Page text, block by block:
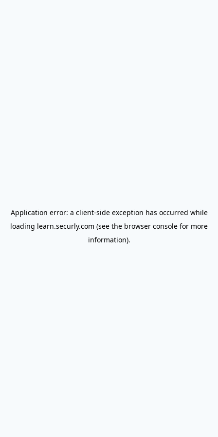
Application error: a client-side exception has occurred while
loading learn.securly.com (see the browser console for more
information).